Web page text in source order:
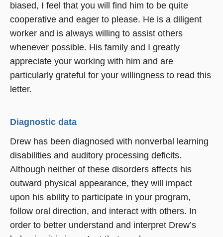
biased, I feel that you will find him to be quite
cooperative and eager to please. He is a diligent
worker and is always willing to assist others
whenever possible. His family and I greatly
appreciate your working with him and are
particularly grateful for your willingness to read this
letter.
Diagnostic data
Drew has been diagnosed with nonverbal learning
disabilities and auditory processing deficits.
Although neither of these disorders affects his
outward physical appearance, they will impact
upon his ability to participate in your program,
follow oral direction, and interact with others. In
order to better understand and interpret Drew’s